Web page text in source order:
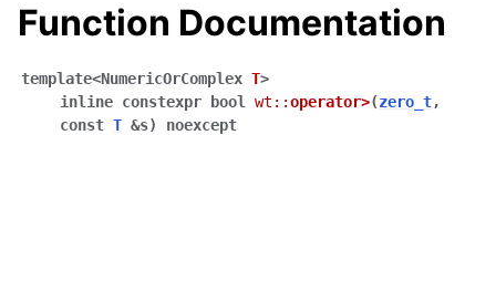
navigation of Scene
Function Documentation
template<NumericOrComplex T>
inline constexpr bool wt ::operator>(zero_t,
const T &s) noexcept